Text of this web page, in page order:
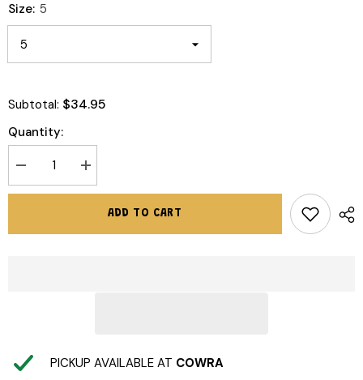
Size: 5
Subtotal: $34.95
Quantity:
Decrease
quantity
for
Baby
Increase
quantity
for
Baby
ADD TO CART
PICKUP AVAILABLE AT COWRA